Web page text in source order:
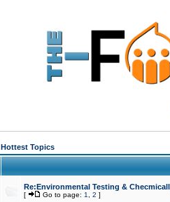
Hottest Topics
Re:Environmental Testing &
[ Go to page: 1 2 ]